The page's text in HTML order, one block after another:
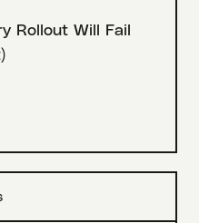
Rollout Will Fail